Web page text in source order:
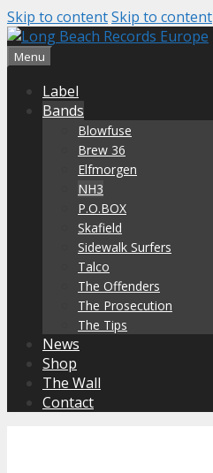
Skip to contentSkip to content
Menu
Label
Bands
Blowfuse
Brew 36
Elfmorgen
NH3
P.O.BOX
Skafield
Sidewalk Surfers
Talco
The Offenders
The Prosecution
The Tips
News
Shop
The Wall
Contact